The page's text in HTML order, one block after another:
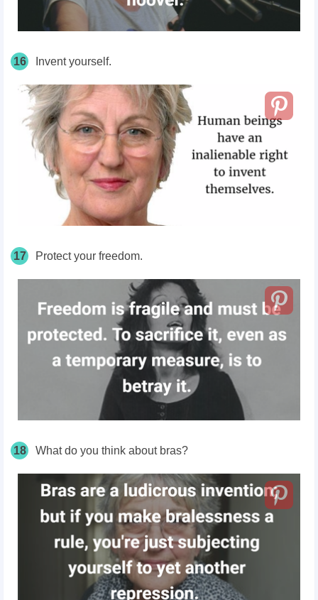
16 Invent yourself.
17 Protect your freedom.
18 What do you think about bras?